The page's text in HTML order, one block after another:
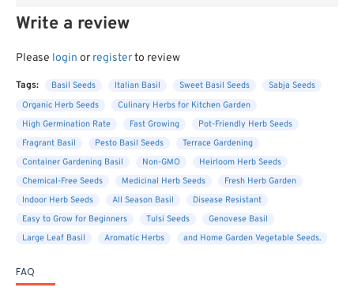
Write a review
Please login or registerto review
Tags: Basil Seeds Italian Basil Sweet Basil Seeds
Sabja Seeds
Organic Herb Seeds
Culinary Herbs for Kitchen Garden
High Germination Rate
Fast Growing
Pot-Friendly Herb Seeds
Fragrant Basil
Pesto Basil Seeds
Terrace Gardening
Container Gardening Basil
Non-GMO
Heirloom Herb Seeds
Chemical-Free Seeds
Medicinal Herb Seeds
Fresh Herb Garden
Indoor Herb Seeds
All Season Basil
Disease Resistant
Easy to Grow for Beginners
Tulsi Seeds
Genovese Basil
Large Leaf Basil
Aromatic Herbs and Home Garden Vegetable Seeds.
FAQ